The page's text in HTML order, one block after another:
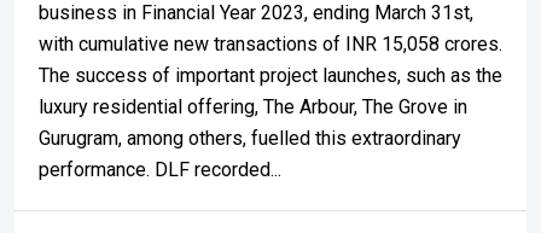
business in Financial Year 2023, ending March 31st,
with cumulative new transactions of INR 15,058 crores.
The success of important project launches, such as the
luxury residential offering, The Arbour, The Grove in
Gurugram, among others, fuelled this extraordinary
performance. DLF recorded...